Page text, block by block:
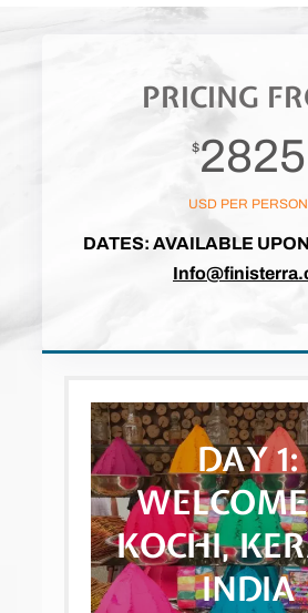
PRICING
$2825
USD PER PERSON
DATES: AVAILABLE
DAY 1:
KOCHI,
INDIA